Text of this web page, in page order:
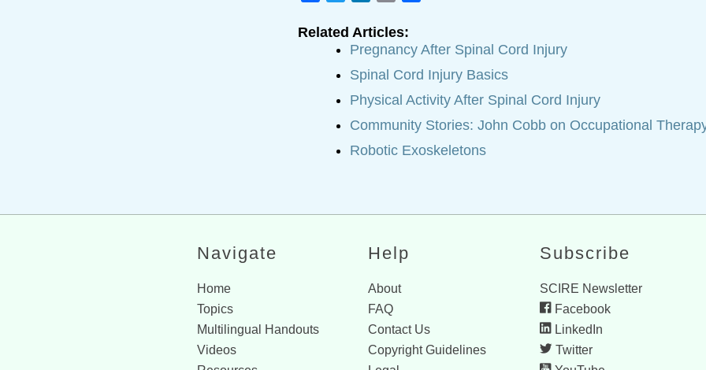
Related Articles:
Pregnancy After Spinal Cord Injury
Spinal Cord Injury Basics
Physical Activity After Spinal Cord Injury
Community Stories: John Cobb on Occupational
Robotic Exoskeletons
Navigate
Home
Topics
Multilingual Handouts
Videos
Help
About
FAQ
Contact Us
Copyright Guidelines
Subscribe
SCIRE Newsletter
Facebook
LinkedIn
Twitter